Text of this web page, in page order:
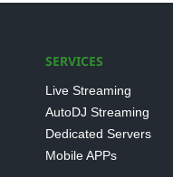
SERVICES
Live Streaming
AutoDJ Streaming
Dedicated Servers
Mobile APPs